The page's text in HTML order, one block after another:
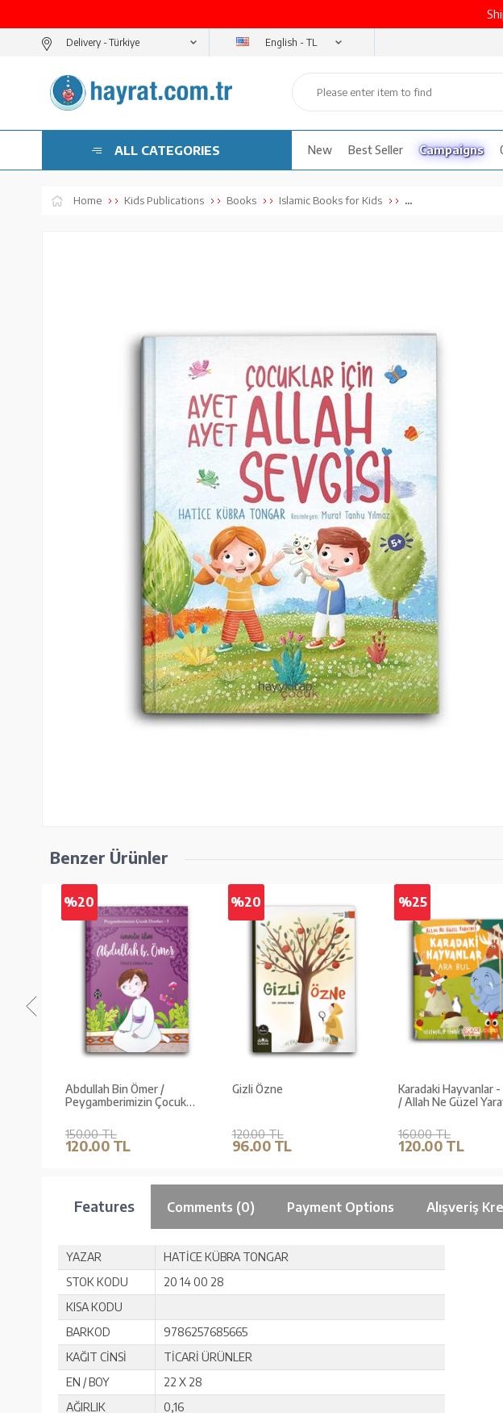
Delivery - English - TL
ALL CATEGORIES New Best Seller Campaigns
Home Kids Publications Books Islamic Books for Kids ...
Benzer Ürünler
%20
Abdullah Bin Ömer /
Peygamberimizin Çocuk
150.00 TL
120.00 TL
%20
Gizli Özne
120.00 TL
96.00 TL
%25
Karadaki Hayvanlar -
/ Allah Ne Güzel
160.00 TL
120.00 TL
Features Comments (0) Payment Options Alışveriş
YAZAR
HATİCE KÜBRA TONGAR
STOK KODU
20 14 00 28
KISA KODU
BARKOD
9786257685665
KAĞIT CİNSİ
TİCARİ ÜRÜNLER
EN / BOY
22 X 28
AĞIRLIK
0,16